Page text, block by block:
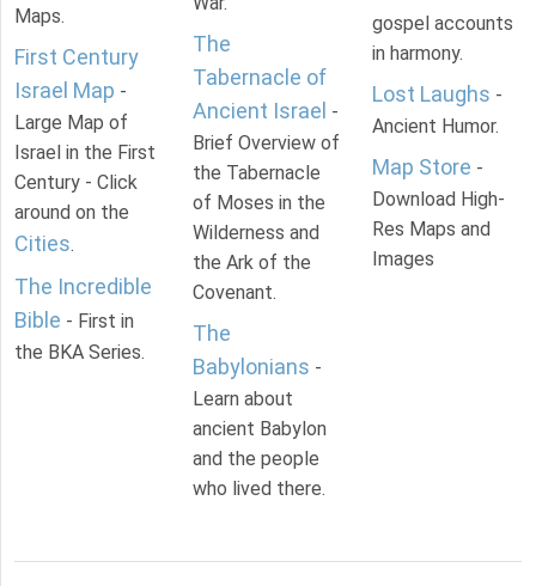
Maps.
First Century
Israel Map -
Large Map of
Israel in the First
Century - Click
around on the
Cities.
The Incredible
Bible - First in
the BKA Series.
The
Tabernacle of
Ancient Israel -
Brief Overview of
the Tabernacle
of Moses in the
Wilderness and
the Ark of the
Covenant.
The
Babylonians -
Learn about
ancient Babylon
and the people
who lived there.
gospel accounts
in harmony.
Lost Laughs -
Ancient Humor.
Map Store -
Download High-
Res Maps and
Images